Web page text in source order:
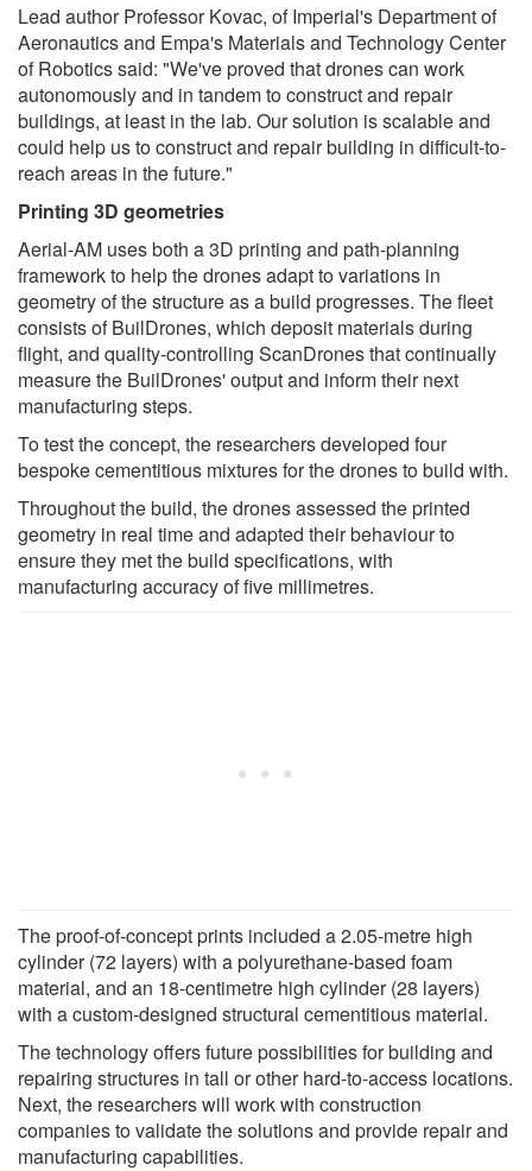
Lead author Professor Kovac, of Imperial's Department of
Aeronautics and Empa's Materials and Technology Center
of Robotics said: "We've proved that drones can work
autonomously and in tandem to construct and repair
buildings, at least in the lab. Our solution is scalable and
could help us to construct and repair building in difficult-to-
reach areas in the future."
Printing 3D geometries
Aerial-AM uses both a 3D printing and path-planning
framework to help the drones adapt to variations in
geometry of the structure as a build progresses. The fleet
consists of BuilDrones, which deposit materials during
flight, and quality-controlling ScanDrones that continually
measure the BuilDrones' output and inform their next
manufacturing steps.
To test the concept, the researchers developed four
bespoke cementitious mixtures for the drones to build with.
Throughout the build, the drones assessed the printed
geometry in real time and adapted their behaviour to
ensure they met the build specifications, with
manufacturing accuracy of five millimetres.
The proof-of-concept prints included a 2.05-metre high
cylinder (72 layers) with a polyurethane-based foam
material, and an 18-centimetre high cylinder (28 layers)
with a custom-designed structural cementitious material.
The technology offers future possibilities for building and
repairing structures in tall or other hard-to-access locations.
Next, the researchers will work with construction
companies to validate the solutions and provide repair and
manufacturing capabilities.